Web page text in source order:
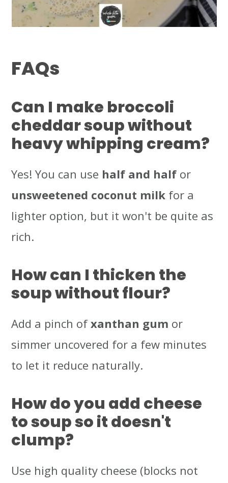
FAQs
Can I make broccoli
cheddar soup without
heavy whipping cream?
Yes! You can use half and half or
unsweetened coconut milk for a
lighter option, but it won't be quite as
rich.
How can I thicken the
soup without flour?
Add a pinch ofxanthan gum or
simmer uncovered for a few minutes
to let it reduce naturally.
How do you add cheese
to soup so it doesn't
clump?
Use high quality cheese (blocks not